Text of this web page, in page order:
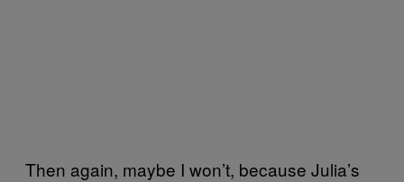
Then again, maybe I won’t, because Julia’s